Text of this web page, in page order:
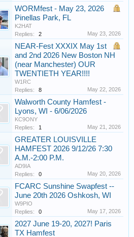
WORMfest - May 23, 2026
Pinellas Park, FL
K2HAT
Replies:
2 May 23, 2026
NEAR-Fest XXXIX May 1st
and 2nd 2026 New Boston NH
(near Manchester) OUR
TWENTIETH YEAR!!!!
W1RC
Replies:
8 May 22, 2026
Walworth County Hamfest -
Lyons, WI - 6/06/2026
KC9ONY
Replies:
1 May 21, 2026
GREATER LOUISVILLE
HAMFEST 2026 9/12/26 7:30
A.M.-2:00 P.M.
AD9IA
Replies:
0 May 20, 2026
FCARC Sunshine Swapfest --
June 20th 2026 Oshkosh, WI
W9PIO
Replies:
0 May 17, 2026
2027 June 19-20, 2027! Paris
TX Hamfest